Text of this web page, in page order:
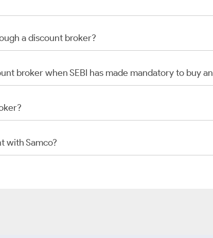
a discount broker?
broker when SEBI has made mandatory to buy
with Samco?